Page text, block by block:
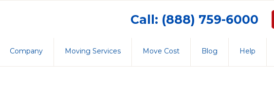
Call: (888) 759-6000
Company Moving Services Move Cost Blog Help